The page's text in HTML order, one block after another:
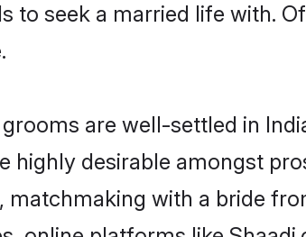
to seek a married life with.
are well-settled in
highly desirable amongst
with a bride